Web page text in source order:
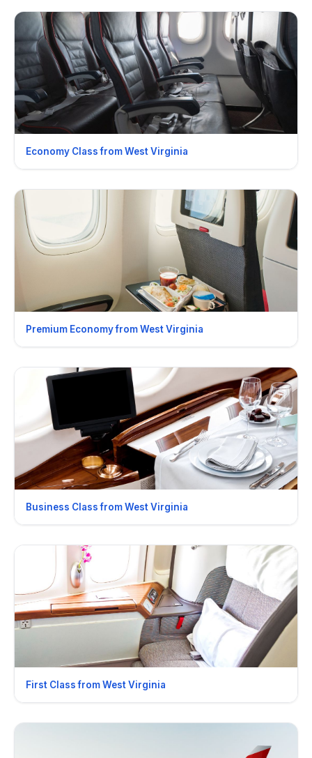
Economy Class from West Virginia
Premium Economy from West Virginia
Business Class from West Virginia
First Class from West Virginia